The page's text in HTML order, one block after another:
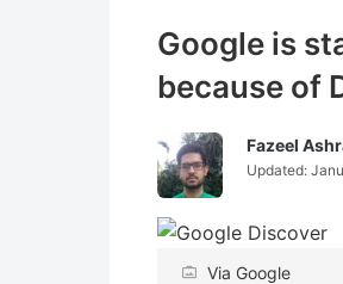
Google is
because of
Fazeel
Updated:
Via Google